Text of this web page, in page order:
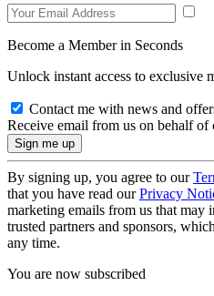
Become a Member in Seconds
Unlock instant access to exclusive
Contact me with news and
Receive email from us on behalf of
By signing up, you agree to our
that you have read ourPrivacy
marketing emails from us that may
trusted partners and sponsors,
any time.
You are now subscribed